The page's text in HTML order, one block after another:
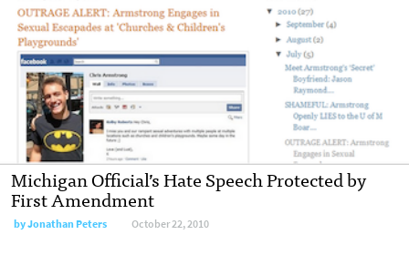
Michigan Official’s Hate Speech Protected by
First Amendment
byJonathan Peters October 22, 2010